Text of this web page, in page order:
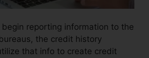
begin reporting information to the
the credit history
that info to create credit